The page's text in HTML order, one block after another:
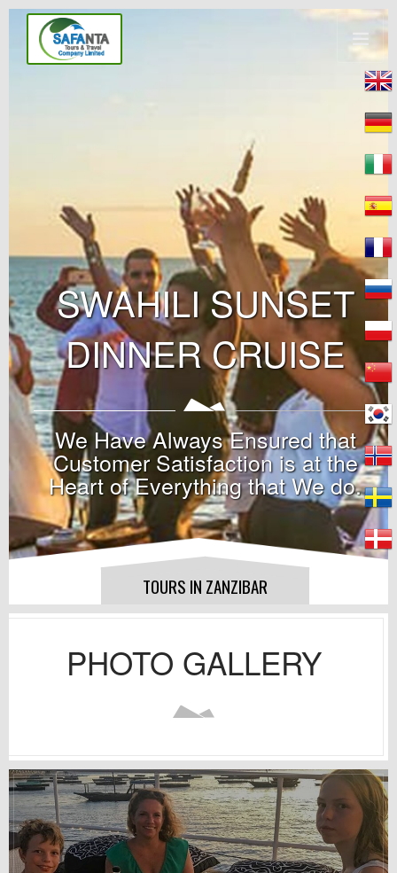
SWAHILI SUNSET
DINNER CRUISE
We Have Always Ensured that
Customer Satisfaction is at the
Heart of Everything that We do.
TOURS IN ZANZIBAR
PHOTO GALLERY